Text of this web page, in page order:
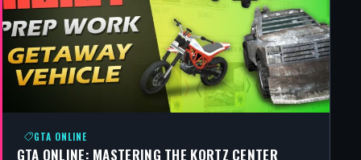
GTA ONLINE
GTA ONLINE: MASTERING THE KORTZ CENTER